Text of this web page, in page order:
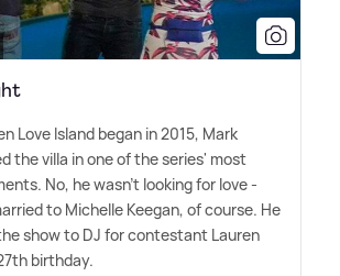
Love Island began in 2015, Mark
the villa in one of the series' most
No, he wasn't looking for love -
to Michelle Keegan, of course. He
show to DJ for contestant Lauren
birthday.